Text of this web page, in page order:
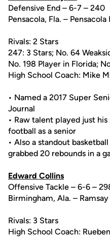
Defensive End – 6-7 – 240
Pensacola, Fla. – Pensacola
Rivals: 2 Stars
247: 3 Stars; No. 64
No. 198 Player in Florida;
High School Coach: Mike
• Named a 2017 Super
Journal
• Raw talent played just
football as a senior
• Also a standout
grabbed 20 rebounds in a
Edward Collins
Offensive Tackle – 6-6 –
Birmingham, Ala. – Ramsay
Rivals: 3 Stars
High School Coach: